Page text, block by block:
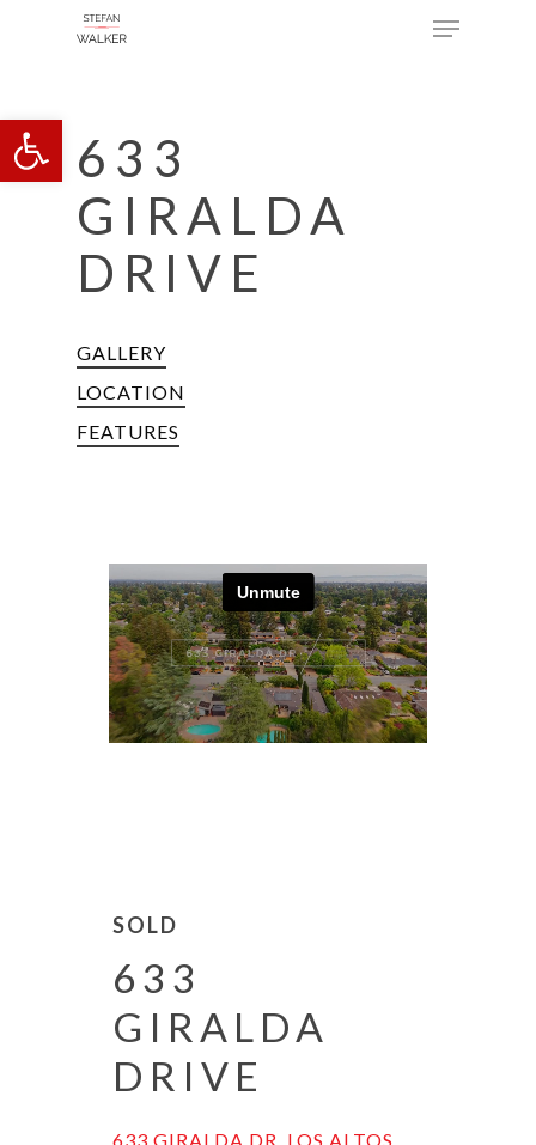
Open toolbar
content
Menu
633
GIRALDA
DRIVE
GALLERY
LOCATION
FEATURES
SOLD
633
GIRALDA
DRIVE
633 GIRALDA DR, LOS ALTOS,